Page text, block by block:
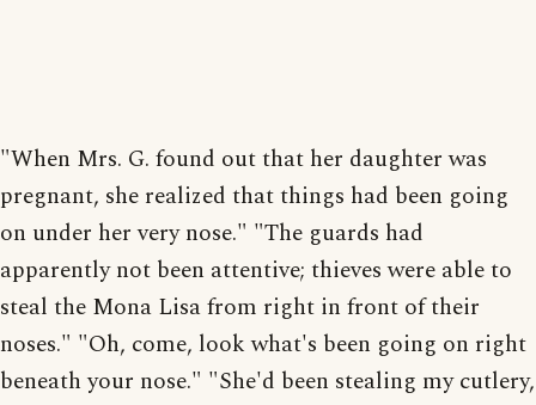
"When Mrs. G. found out that her daughter was
pregnant, she realized that things had been going
on under her very nose." "The guards had
apparently not been attentive; thieves were able to
steal the Mona Lisa from right in front of their
noses." "Oh, come, look what's been going on right
beneath your nose." "She'd been stealing my cutlery,